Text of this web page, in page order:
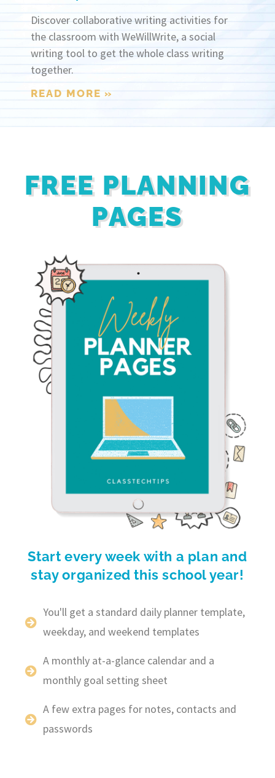
Discover collaborative writing activities for
the classroom with WeWillWrite, a social
writing tool to get the whole class writing
together.
READ MORE »
FREE PLANNING
PAGES
Start every week with a plan and
stay organized this school year!
You'll get a standard daily planner template,
weekday, and weekend templates
A monthly at-a-glance calendar and a
monthly goal setting sheet
A few extra pages for notes, contacts and
passwords